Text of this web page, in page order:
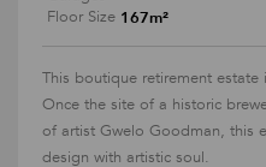
Floor Size 167m²
This boutique retirement estate
Once the site of a historic
of artist Gwelo Goodman, this
design with artistic soul.